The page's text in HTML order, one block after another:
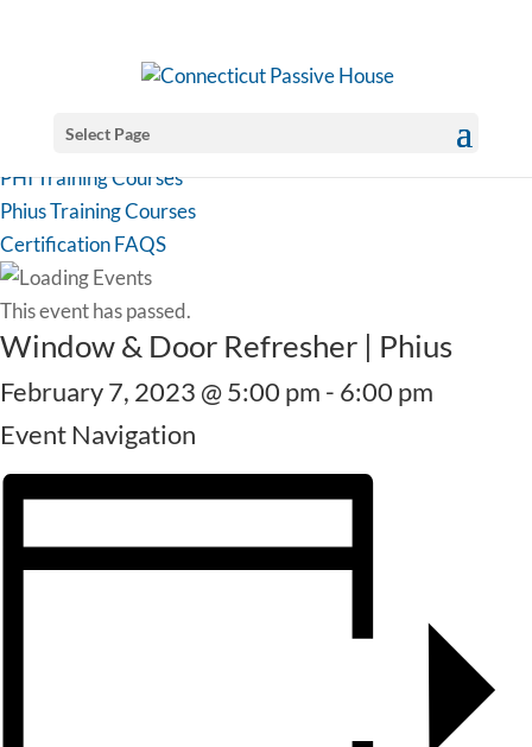
Select Page
PHI Training Courses
Phius Training Courses
Certification FAQS
This event has passed.
Window & Door Refresher | Phius
February 7, 2023 @ 5:00 pm - 6:00 pm
Event Navigation